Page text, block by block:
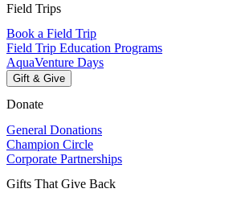
Field Trips
Book a Field Trip
Field Trip Education Programs
AquaVenture Days
Gift & Give
Donate
General Donations
Champion Circle
Corporate Partnerships
Gifts That Give Back